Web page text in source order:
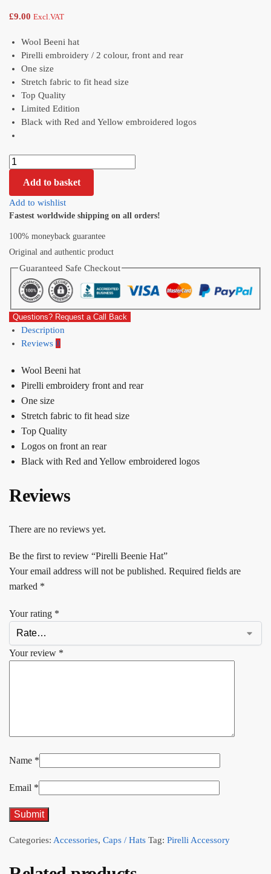
£9.00 Excl.VAT
Wool Beeni hat
Pirelli embroidery / 2 colour, front and rear
One size
Stretch fabric to fit head size
Top Quality
Limited Edition
Black with Red and Yellow embroidered logos
Add to basket
Add to wishlist
Fastest worldwide shipping on all orders!
100% moneyback guarantee
Original and authentic product
Guaranteed Safe Checkout
Questions? Request a Call Back
Description
Reviews 0
Wool Beeni hat
Pirelli embroidery front and rear
One size
Stretch fabric to fit head size
Top Quality
Logos on front an rear
Black with Red and Yellow embroidered logos
Reviews
There are no reviews yet.
Be the first to review “Pirelli Beenie Hat”
Your email address will not be published. Required fields are
marked *
Your rating *
Your review *
Name *
Email *
Categories: Accessories, Caps / Hats Tag: Pirelli Accessory